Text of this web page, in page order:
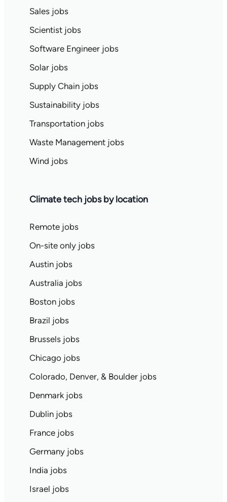
Sales jobs
Scientist jobs
Software Engineer jobs
Solar jobs
Supply Chain jobs
Sustainability jobs
Transportation jobs
Waste Management jobs
Wind jobs
Climate tech jobs by location
Remote jobs
On-site only jobs
Austin jobs
Australia jobs
Boston jobs
Brazil jobs
Brussels jobs
Chicago jobs
Colorado, Denver, & Boulder jobs
Denmark jobs
Dublin jobs
France jobs
Germany jobs
India jobs
Israel jobs